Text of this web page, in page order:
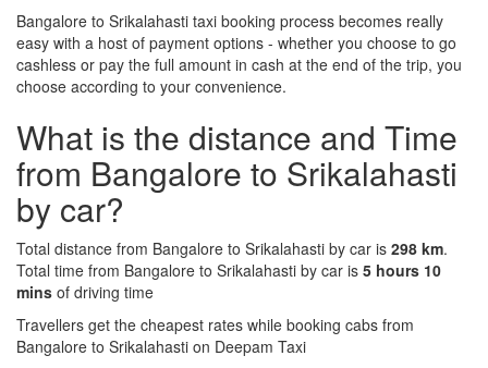
Bangalore to Srikalahasti taxi booking process becomes really
easy with a host of payment options - whether you choose to go
cashless or pay the full amount in cash at the end of the trip, you
choose according to your convenience.
What is the distance and Time
from Bangalore to Srikalahasti
by car?
Total distance from Bangalore to Srikalahasti by car is 298 km.
Total time from Bangalore to Srikalahasti by car is 5 hours 10
mins of driving time
Travellers get the cheapest rates while booking cabs from
Bangalore to Srikalahasti on Deepam Taxi